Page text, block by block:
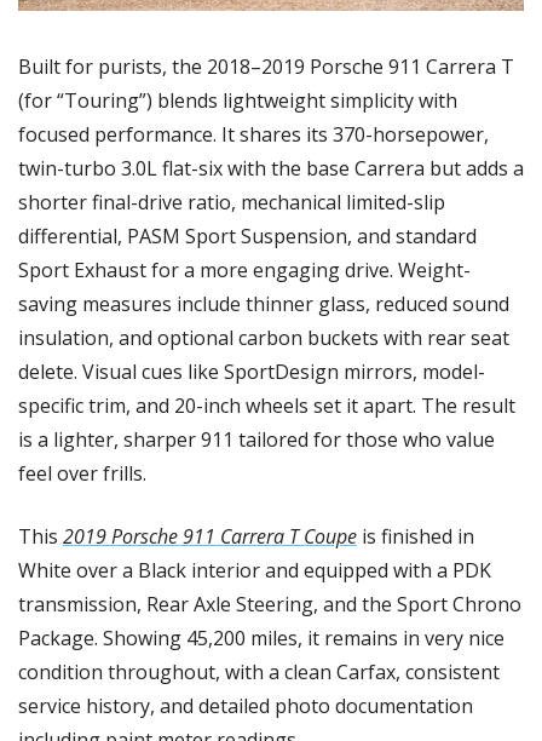
Built for purists, the 2018–2019 Porsche 911 Carrera T
(for “Touring”) blends lightweight simplicity with
focused performance. It shares its 370-horsepower,
twin-turbo 3.0L flat-six with the base Carrera but adds a
shorter final-drive ratio, mechanical limited-slip
differential, PASM Sport Suspension, and standard
Sport Exhaust for a more engaging drive. Weight-
saving measures include thinner glass, reduced sound
insulation, and optional carbon buckets with rear seat
delete. Visual cues like SportDesign mirrors, model-
specific trim, and 20-inch wheels set it apart. The result
is a lighter, sharper 911 tailored for those who value
feel over frills.
This 2019 Porsche 911 Carrera T Coupe is finished in
White over a Black interior and equipped with a PDK
transmission, Rear Axle Steering, and the Sport Chrono
Package. Showing 45,200 miles, it remains in very nice
condition throughout, with a clean Carfax, consistent
service history, and detailed photo documentation